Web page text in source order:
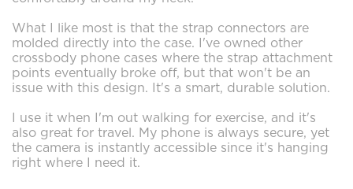
What I like most is that the strap connectors are
molded directly into the case. I've owned other
crossbody phone cases where the strap attachment
points eventually broke off, but that won't be an
issue with this design. It's a smart, durable solution.
I use it when I'm out walking for exercise, and it's
also great for travel. My phone is always secure, yet
the camera is instantly accessible since it's hanging
right where I need it.